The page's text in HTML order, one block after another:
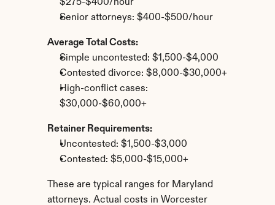
$275-$400/hour
Senior attorneys: $400-$500/hour
Average Total Costs:
Simple uncontested: $1,500-$4,000
Contested divorce: $8,000-$30,000+
High-conflict cases:
$30,000-$60,000+
Retainer Requirements:
Uncontested: $1,500-$3,000
Contested: $5,000-$15,000+
These are typical ranges for Maryland
attorneys. Actual costs in Worcester